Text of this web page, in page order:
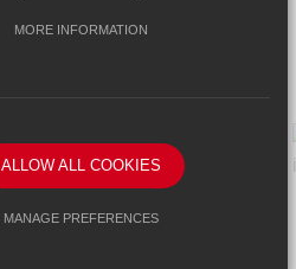
Comes To WHS!
MORE INFORMATION
ALLOW ALL COOKIES
MANAGE PREFERENCES